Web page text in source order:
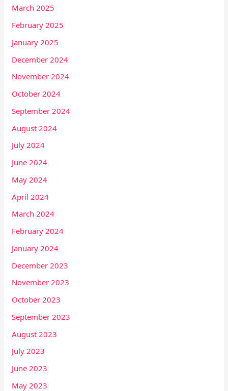
March 2025
February 2025
January 2025
December 2024
November 2024
October 2024
September 2024
August 2024
July 2024
June 2024
May 2024
April 2024
March 2024
February 2024
January 2024
December 2023
November 2023
October 2023
September 2023
August 2023
July 2023
June 2023
May 2023